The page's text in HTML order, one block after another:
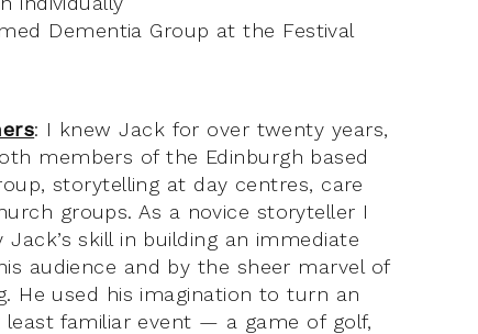
Dementia Group at the Festival
: I knew Jack for over twenty years,
members of the Edinburgh based
storytelling at day centres, care
groups. As a novice storyteller I
skill in building an immediate
audience and by the sheer marvel of
He used his imagination to turn an
familiar event — a game of golf,